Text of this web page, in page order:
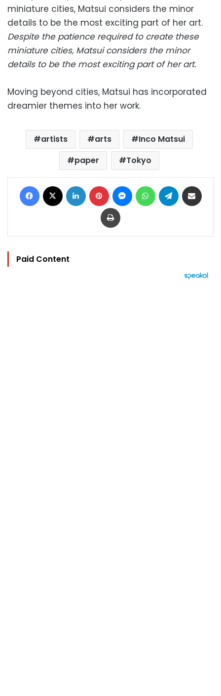
Despite the patience required to create these
miniature cities, Matsui considers the minor
details to be the most exciting part of her art.
Moving beyond cities, Matsui has incorporated
dreamier themes into her work.
artists arts
Inco Matsui
paper
Tokyo
Facebook LinkedIn Pinterest MessengerWhatsAppTelegram
Print
Paid Content